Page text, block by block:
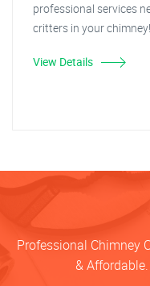
professional services
critters in your chimney!
View Details
Professional Chimney
&